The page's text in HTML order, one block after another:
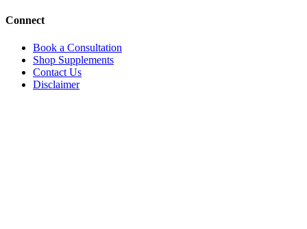
Connect
Book a Consultation
Shop Supplements
Contact Us
Disclaimer